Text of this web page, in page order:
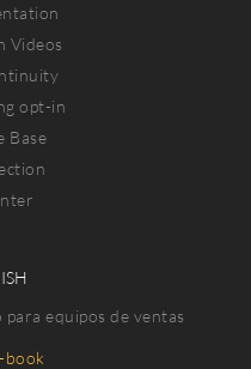
Videos
opt-in
Base
equipos de ventas
book